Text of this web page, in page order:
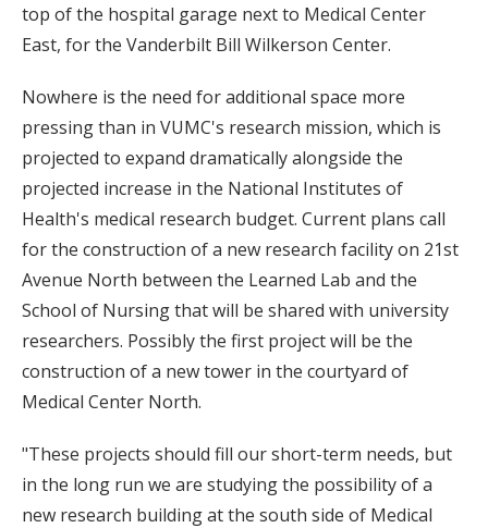
top of the hospital garage next to Medical Center
East, for the Vanderbilt Bill Wilkerson Center.
Nowhere is the need for additional space more
pressing than in VUMC's research mission, which is
projected to expand dramatically alongside the
projected increase in the National Institutes of
Health's medical research budget. Current plans call
for the construction of a new research facility on 21st
Avenue North between the Learned Lab and the
School of Nursing that will be shared with university
researchers. Possibly the first project will be the
construction of a new tower in the courtyard of
Medical Center North.
"These projects should fill our short-term needs, but
in the long run we are studying the possibility of a
new research building at the south side of Medical